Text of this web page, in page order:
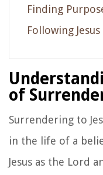
Finding
Following
of
Surrendering to
in the life of a
Jesus as the Lord